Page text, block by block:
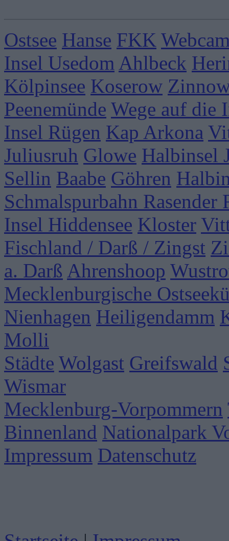
Ostsee Hanse FKK
Insel Usedom Ahlbeck
Kölpinsee Koserow
Peenemünde Wege auf die
Insel Rügen Kap Arkona
Juliusruh Glowe Halbinsel
Sellin Baabe Göhren
Schmalspurbahn Rasender
Insel Hiddensee Kloster
Fischland / Darß / Zingst
a. Darß Ahrenshoop
Mecklenburgische
Nienhagen Heiligendamm
Molli
Städte Wolgast Greifswald
Wismar
Mecklenburg-Vorpommern
Binnenland Nationalpark
Impressum Datenschutz